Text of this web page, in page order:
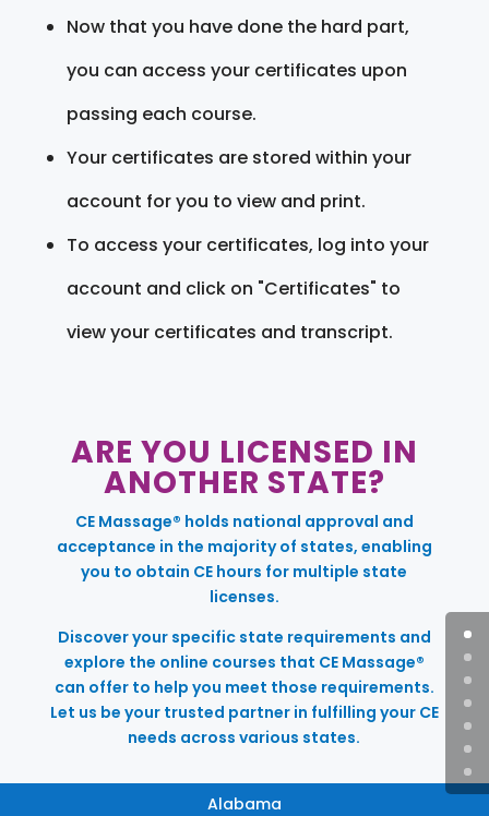
Now that you have done the hard part,
you can access your certificates upon
passing each course.
Your certificates are stored within your
account for you to view and print.
To access your certificates, log into your
account and click on "Certificates" to
view your certificates and transcript.
ARE YOU LICENSED IN
ANOTHER STATE?
CE Massage® holds national approval and
acceptance in the majority of states, enabling
you to obtain CE hours for multiple state
licenses.
Discover your specific state requirements and
explore the online courses that CE Massage®
can offer to help you meet those requirements.
Let us be your trusted partner in fulfilling your CE
needs across various states.
Alabama